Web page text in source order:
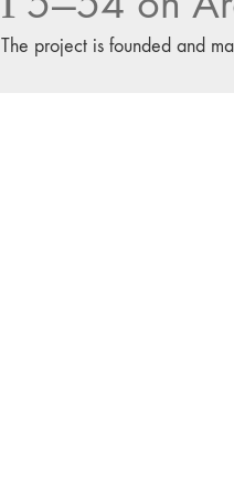
The project is founded and